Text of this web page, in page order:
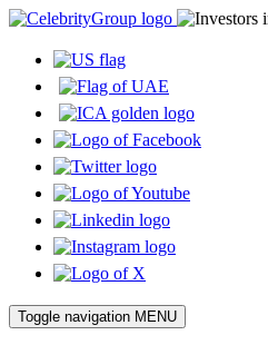
Toggle navigation MENU